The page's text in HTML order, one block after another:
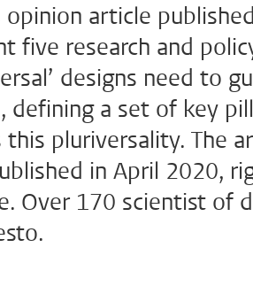
opinion article
five research and
designs need to
defining a set of key
this pluriversality. The
in April 2020,
Over 170 scientist of